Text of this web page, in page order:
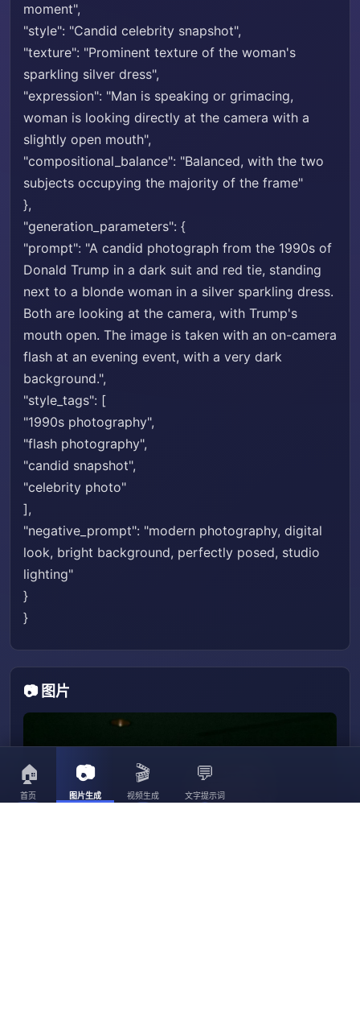
🏠
首页
📷
图片生成
🎬
视频生成
💬
文字提示词
moment",
"style": "Candid celebrity snapshot",
"texture": "Prominent texture of the woman's
sparkling silver dress",
"expression": "Man is speaking or grimacing,
woman is looking directly at the camera with a
slightly open mouth",
"compositional_balance": "Balanced, with the two
subjects occupying the majority of the frame"
},
"generation_parameters": {
"prompt": "A candid photograph from the 1990s of
Donald Trump in a dark suit and red tie, standing
next to a blonde woman in a silver sparkling dress.
Both are looking at the camera, with Trump's
mouth open. The image is taken with an on-camera
flash at an evening event, with a very dark
background.",
"style_tags": [
"1990s photography",
"flash photography",
"candid snapshot",
"celebrity photo"
],
"negative_prompt": "modern photography, digital
look, bright background, perfectly posed, studio
lighting"
}
}
📷 图片